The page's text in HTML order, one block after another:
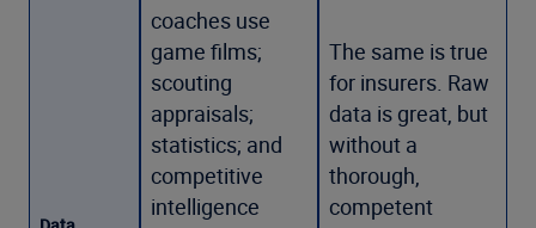
coaches use
game films;
scouting
appraisals;
statistics; and
competitive
intelligence
The same is true
for insurers. Raw
data is great, but
without a
thorough,
competent